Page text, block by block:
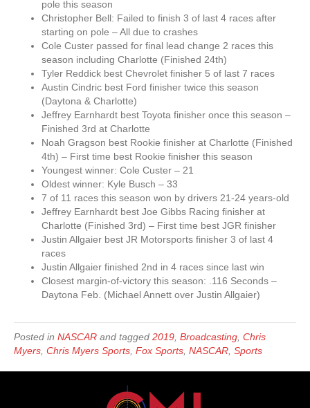
pole this season
Christopher Bell: Failed to finish 3 of last 4 races after
starting on pole – All due to crashes
Cole Custer passed for final lead change 2 races this
season including Charlotte (Finished 24th)
Tyler Reddick best Chevrolet finisher 5 of last 7 races
Austin Cindric best Ford finisher twice this season
(Daytona & Charlotte)
Jeffrey Earnhardt best Toyota finisher once this season –
Finished 3rd at Charlotte
Noah Gragson best Rookie finisher at Charlotte (Finished
4th) – First time best Rookie finisher this season
Youngest winner: Cole Custer – 21
Oldest winner: Kyle Busch – 33
7 of 11 races this season won by drivers 21-24 years-old
Jeffrey Earnhardt best Joe Gibbs Racing finisher at
Charlotte (Finished 3rd) – First time best JGR finisher
Justin Allgaier best JR Motorsports finisher 3 of last 4
races
Justin Allgaier finished 2nd in 4 races since last win
Closest margin-of-victory this season: .116 Seconds –
Daytona Feb. (Michael Annett over Justin Allgaier)
Posted in NASCAR and tagged 2019 Broadcasting Chris
Myers Chris Myers Sports Fox Sports NASCAR Sports